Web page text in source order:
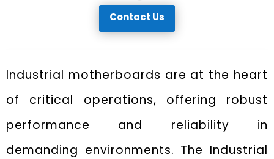
Contact Us
Industrial motherboards are at the heart
of critical operations, offering robust
performance and reliability in
demanding environments. The Industrial